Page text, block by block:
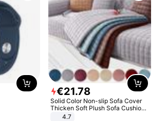
€21.78
Solid Color Non-slip Sofa Cover
Thicken Soft Plush Sofa Cushion
Towel for Living Room Furniture
4.7